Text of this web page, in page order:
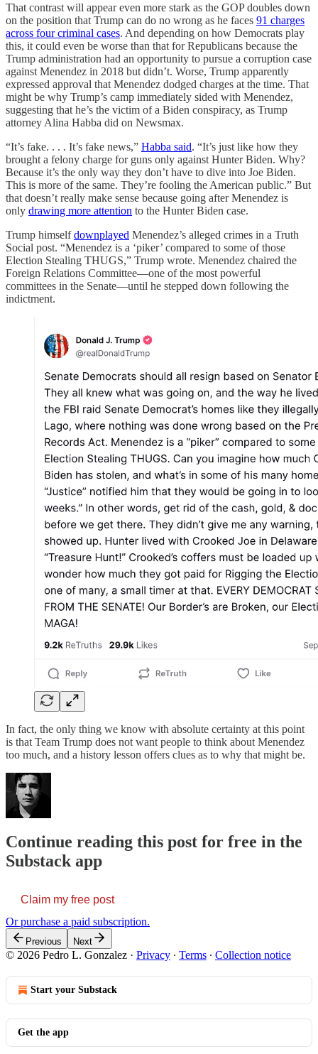
That contrast will appear even more stark as the GOP doubles down
on the position that Trump can do no wrong as he faces 91 charges
across four criminal cases. And depending on how Democrats play
this, it could even be worse than that for Republicans because the
Trump administration had an opportunity to pursue a corruption case
against Menendez in 2018 but didn’t. Worse, Trump apparently
expressed approval that Menendez dodged charges at the time. That
might be why Trump’s camp immediately sided with Menendez,
suggesting that he’s the victim of a Biden conspiracy, as Trump
attorney Alina Habba did on Newsmax.
“It’s fake. . . . It’s fake news,” Habba said. “It’s just like how they
brought a felony charge for guns only against Hunter Biden. Why?
Because it’s the only way they don’t have to dive into Joe Biden.
This is more of the same. They’re fooling the American public.” But
that doesn’t really make sense because going after Menendez is
only drawing more attention to the Hunter Biden case.
Trump himselfdownplayed Menendez’s alleged crimes in a Truth
Social post. “Menendez is a ‘piker’ compared to some of those
Election Stealing THUGS,” Trump wrote. Menendez chaired the
Foreign Relations Committee—one of the most powerful
committees in the Senate—until he stepped down following the
indictment.
In fact, the only thing we know with absolute certainty at this point
is that Team Trump does not want people to think about Menendez
too much, and a history lesson offers clues as to why that might be.
Continue reading this post for free in the
Substack app
Claim my free post
Or purchase a paid subscription.
Previous Next
© 2026 Pedro L. Gonzalez · Privacy ∙ Terms ∙ Collection notice
Start your Substack
Get the app